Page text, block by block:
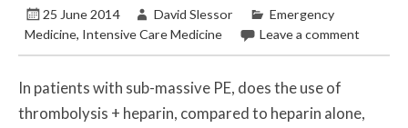
25 June 2014 David Slessor
Emergency
Medicine, Intensive Care Medicine Leave a comment
In patients with sub-massive PE, does the use of
thrombolysis + heparin, compared to heparin alone,